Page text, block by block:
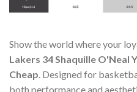
Show the world where your
Lakers 34 Shaquille O'Neal
Cheap. Designed for
both performance and